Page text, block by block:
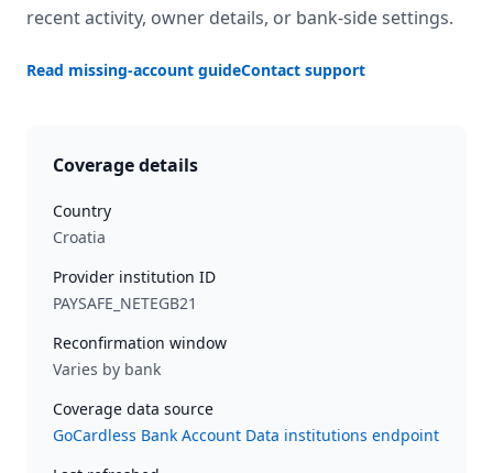
recent activity, owner details, or bank-side settings.
Read missing-account guideContact support
Coverage details
Country
Croatia
Provider institution ID
PAYSAFE_NETEGB21
Reconfirmation window
Varies by bank
Coverage data source
GoCardless Bank Account Data institutions endpoint